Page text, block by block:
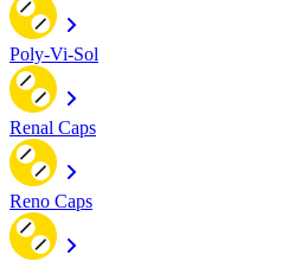
Poly-Vi-Sol
Renal Caps
Reno Caps